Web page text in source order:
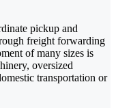
pickup and
freight forwarding
of many sizes is
oversized
transportation or